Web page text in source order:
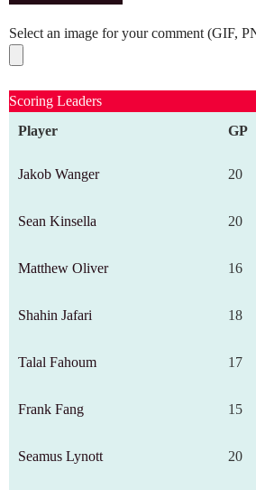
Select an image for your comment (GIF,
Scoring Leaders
Player
GP
Jakob Wanger 20
Sean Kinsella 20
Matthew Oliver 16
Shahin Jafari 18
Talal Fahoum 17
Frank Fang 15
Seamus Lynott 20